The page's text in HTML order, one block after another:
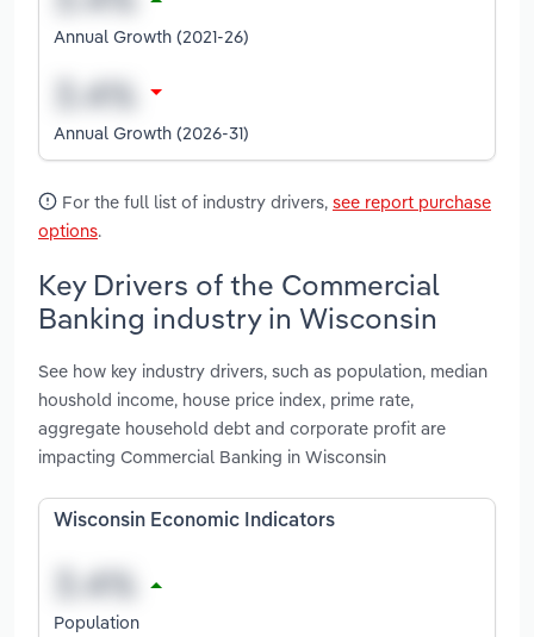
Annual Growth (2021-26)
Annual Growth (2026-31)
For the full list of industry drivers, see report purchase
options.
Key Drivers of the Commercial
Banking industry in Wisconsin
See how key industry drivers, such as population, median
houshold income, house price index, prime rate,
aggregate household debt and corporate profit are
impacting Commercial Banking in Wisconsin
Wisconsin Economic Indicators
Population